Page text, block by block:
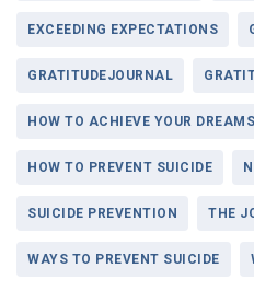
EXCEEDING EXPECTATIONS
GRATITUDEJOURNAL
HOW TO ACHIEVE YOUR DREAMS
HOW TO PREVENT SUICIDE
SUICIDE PREVENTION THE
WAYS TO PREVENT SUICIDE